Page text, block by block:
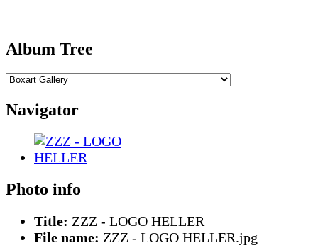
Album Tree
Navigator
Photo info
Title: ZZZ - LOGO HELLER
File name: ZZZ - LOGO HELLER.jpg